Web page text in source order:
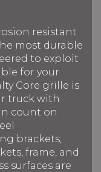
resistant
most durable
to exploit
for your
Core grille is
truck with
count on
brackets,
frame, and
surfaces are